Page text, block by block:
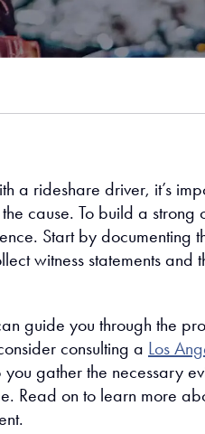
a rideshare driver, it’s
cause. To build a strong
Start by documenting
witness statements and
guide you through the
consulting a Los
gather the necessary
Read on to learn more